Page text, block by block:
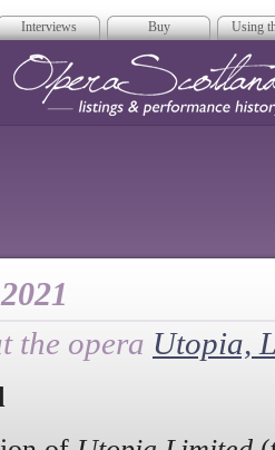
Interviews Buy Using
2021
the opera Utopia,